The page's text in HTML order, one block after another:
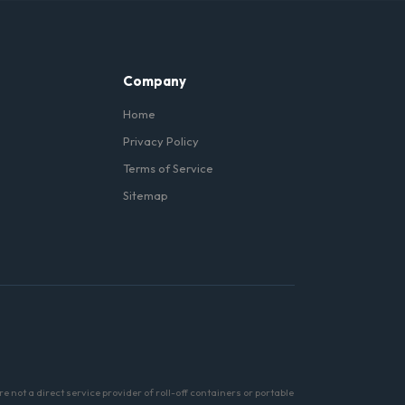
Company
Home
Privacy Policy
Terms of Service
Sitemap
not a direct service provider of roll-off containers or portable